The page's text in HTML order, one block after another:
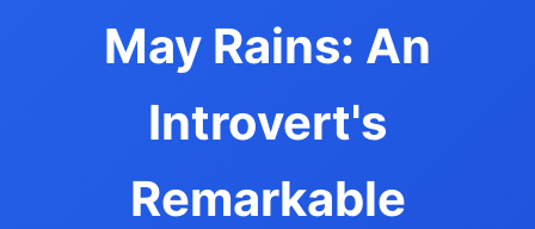
May Rains: An
Introvert's
Remarkable